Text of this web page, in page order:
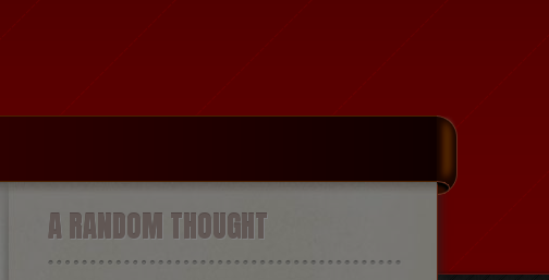
A RANDOM THOUGHT